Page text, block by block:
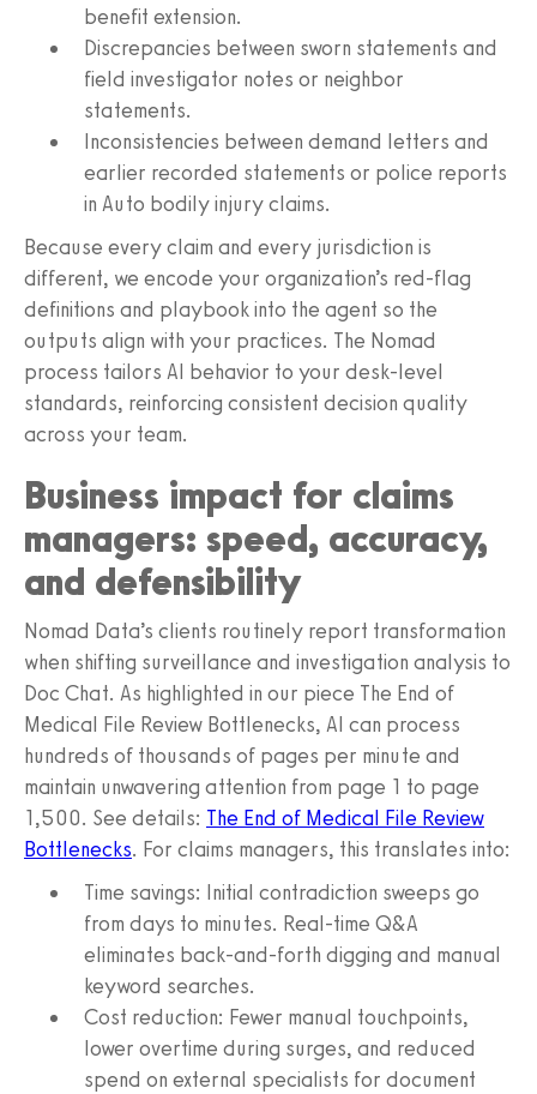
benefit extension.
Discrepancies between sworn statements and
field investigator notes or neighbor
statements.
Inconsistencies between demand letters and
earlier recorded statements or police reports
in Auto bodily injury claims.
Because every claim and every jurisdiction is
different, we encode your organization’s red-flag
definitions and playbook into the agent so the
outputs align with your practices. The Nomad
process tailors AI behavior to your desk-level
standards, reinforcing consistent decision quality
across your team.
Business impact for claims
managers: speed, accuracy,
and defensibility
Nomad Data’s clients routinely report transformation
when shifting surveillance and investigation analysis to
Doc Chat. As highlighted in our piece The End of
Medical File Review Bottlenecks, AI can process
hundreds of thousands of pages per minute and
maintain unwavering attention from page 1 to page
1,500. See details: The End of Medical File Review
Bottlenecks. For claims managers, this translates into:
Time savings: Initial contradiction sweeps go
from days to minutes. Real-time Q&A
eliminates back-and-forth digging and manual
keyword searches.
Cost reduction: Fewer manual touchpoints,
lower overtime during surges, and reduced
spend on external specialists for document